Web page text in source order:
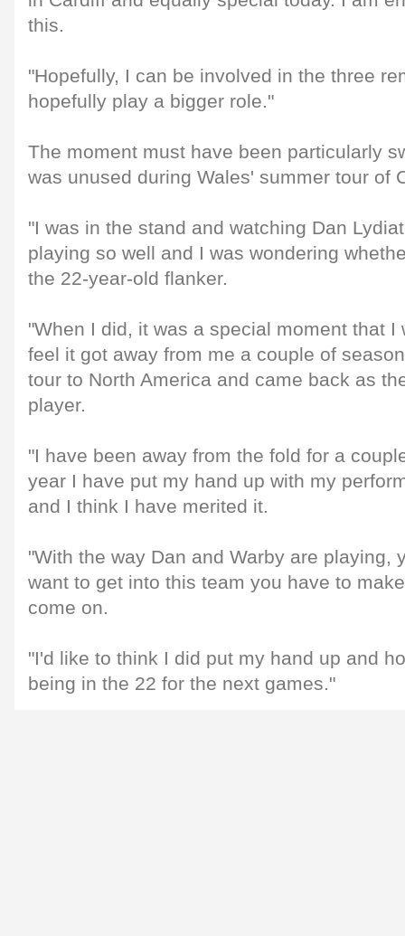
this.
"Hopefully, I can be involved in the three
hopefully play a bigger role."
The moment must have been particularly
was unused during Wales' summer tour of
"I was in the stand and watching Dan
playing so well and I was wondering
the 22-year-old flanker.
"When I did, it was a special moment that I
feel it got away from me a couple of
tour to North America and came back as
player.
"I have been away from the fold for a
year I have put my hand up with my
and I think I have merited it.
"With the way Dan and Warby are playing,
want to get into this team you have to
come on.
"I'd like to think I did put my hand up and
being in the 22 for the next games."